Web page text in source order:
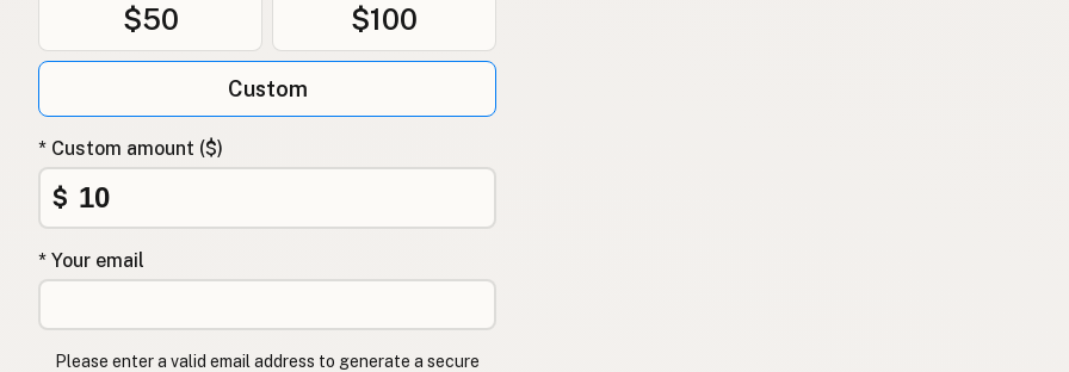
$50 $100
Custom
* Custom amount ($)
$
* Your email
Please enter a valid email address to generate a secure